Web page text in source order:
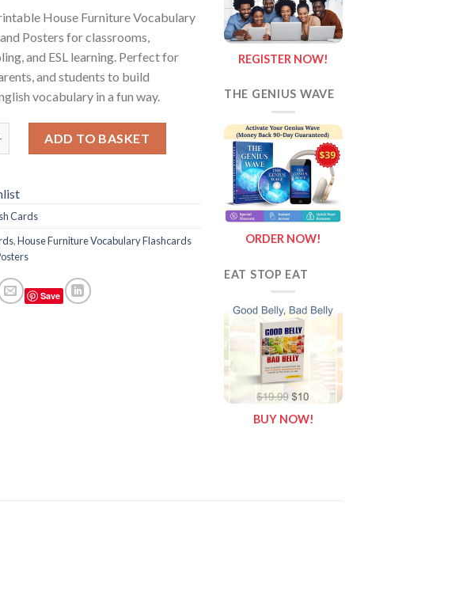
House Furniture Vocabulary
Posters for classrooms,
and ESL learning. Perfect for
and students to build
vocabulary in a fun way.
Vocabulary Flashcards and Posters quantity
ADD TO BASKET
Cards
,House Furniture Vocabulary Flashcards
Save
REGISTER NOW!
THE GENIUS WAVE
ORDER NOW!
EAT STOP EAT
BUY NOW!